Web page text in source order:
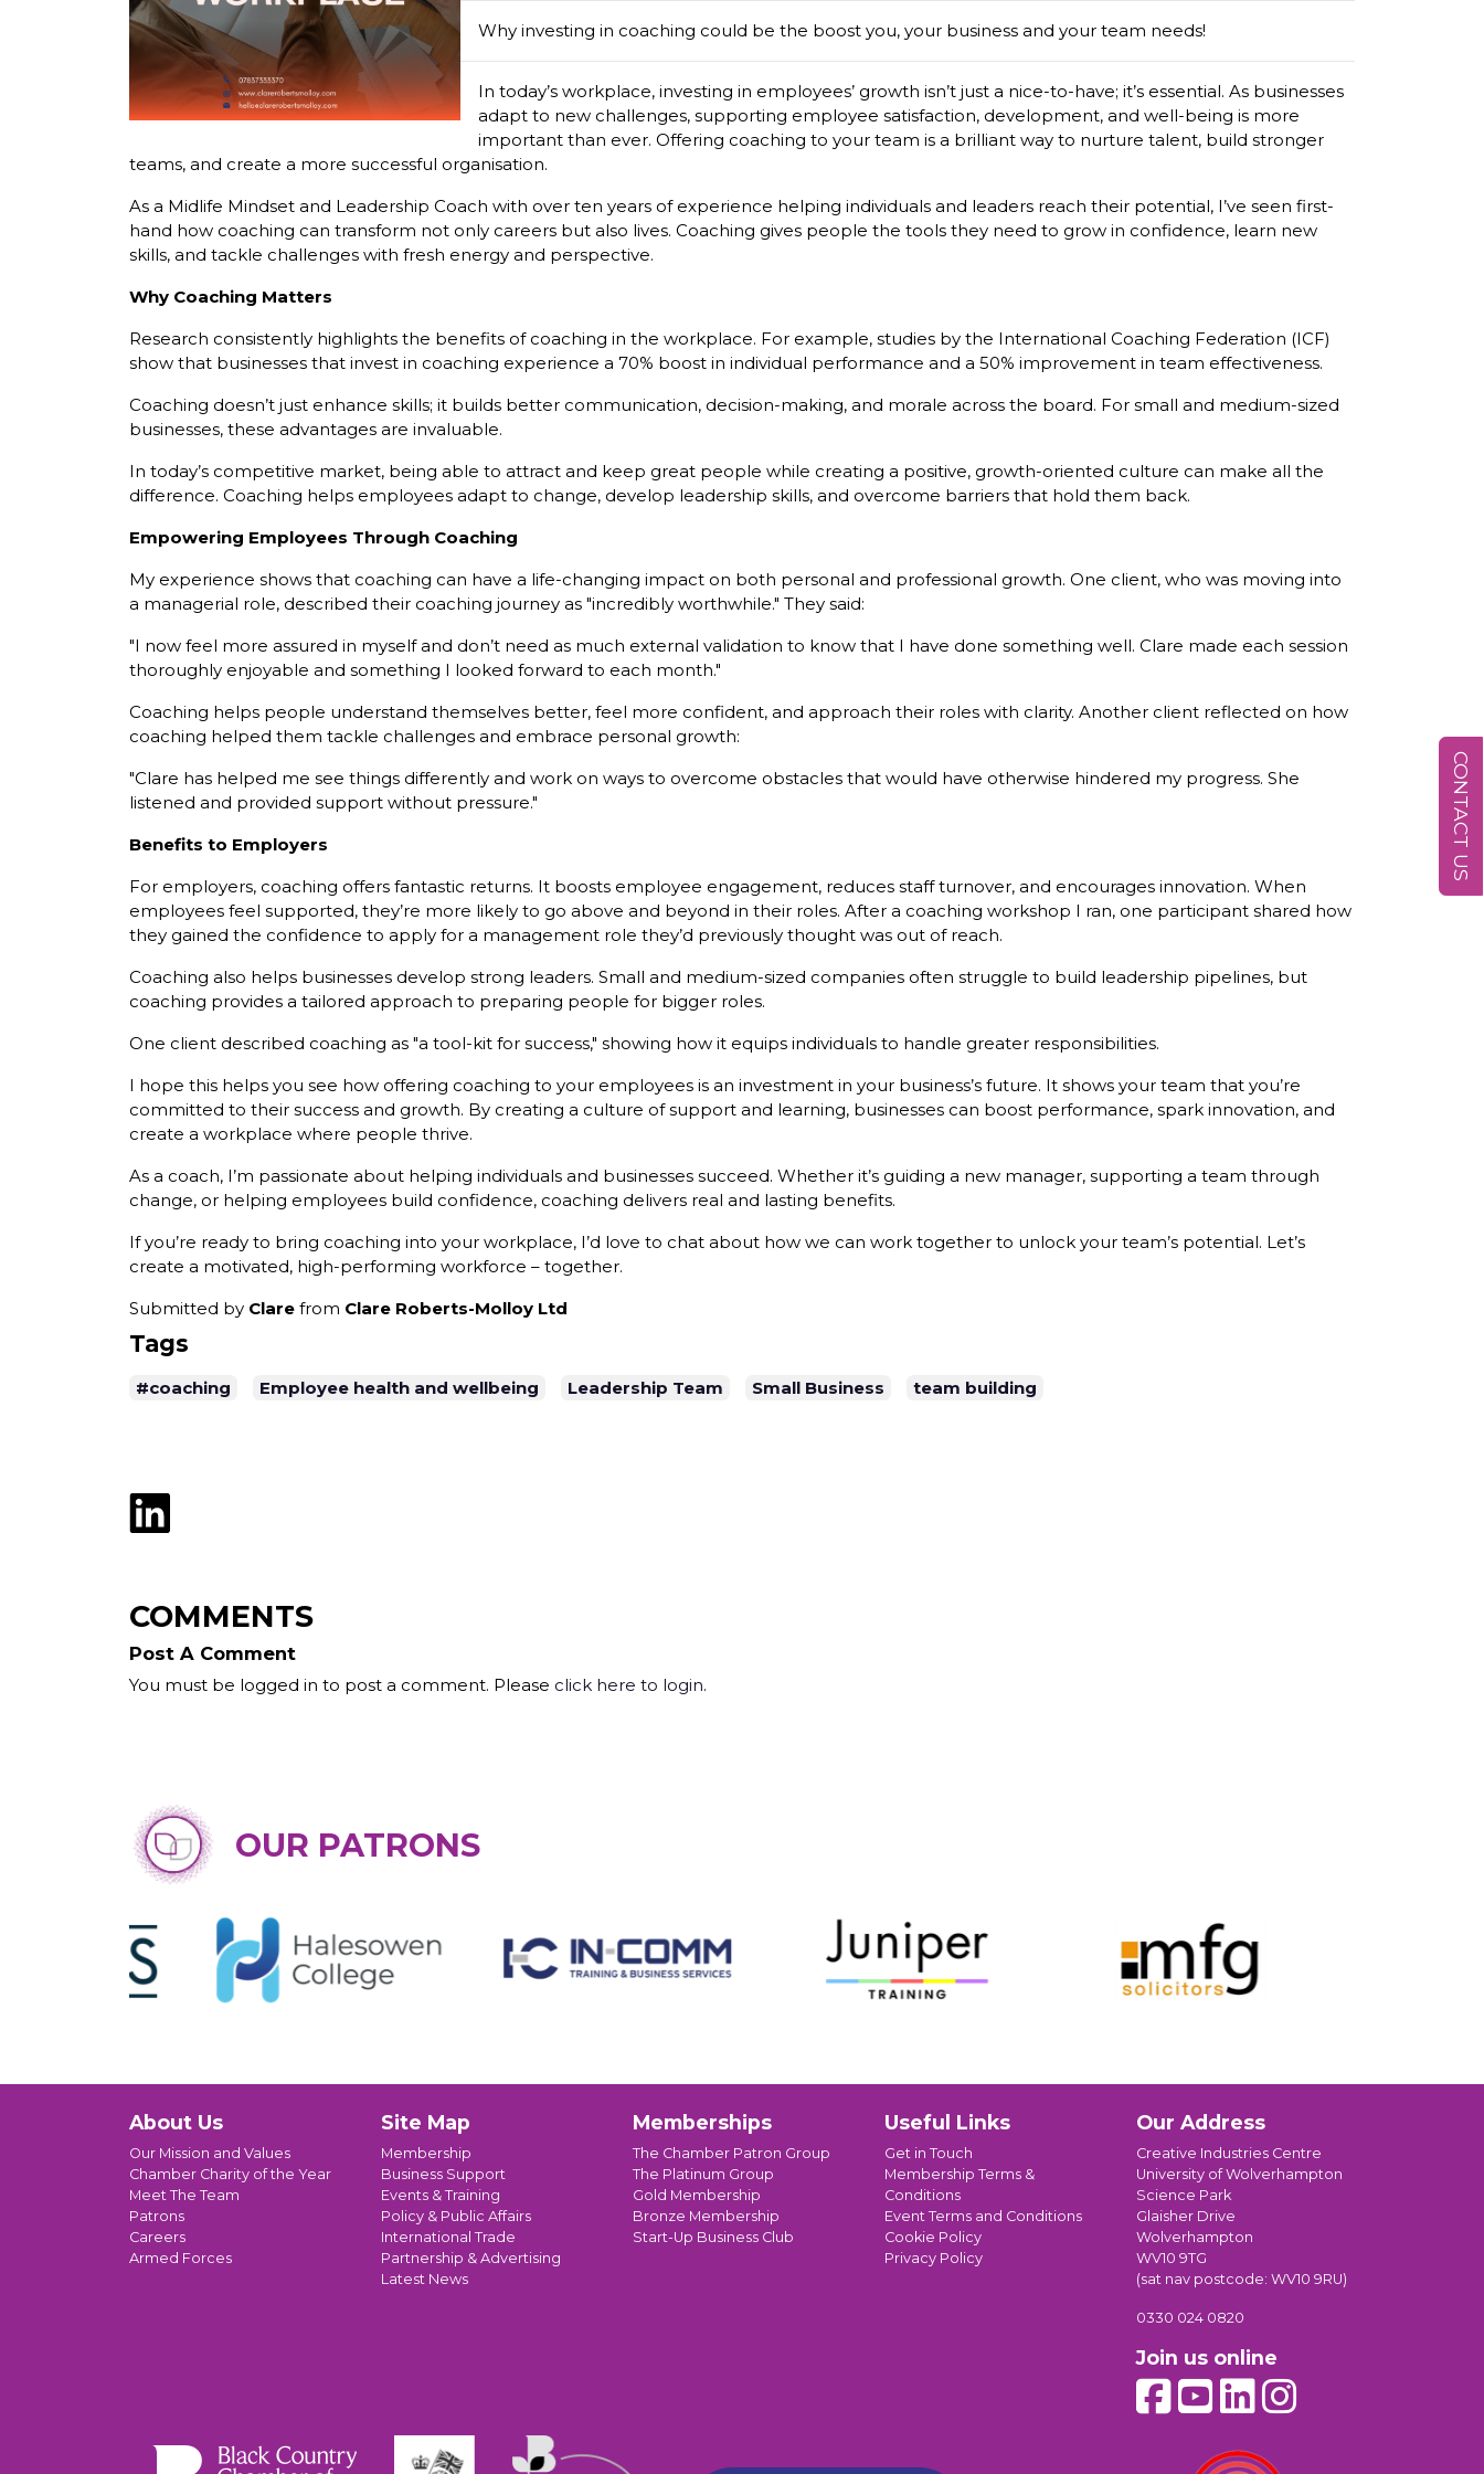
Why investing in coaching could be the boost you, your business and your team needs!
In today’s workplace, investing in employees’ growth isn’t just a nice-to-have; it’s essential. As businesses
adapt to new challenges, supporting employee satisfaction, development, and well-being is more
important than ever. Offering coaching to your team is a brilliant way to nurture talent, build stronger
teams, and create a more successful organisation.
As a Midlife Mindset and Leadership Coach with over ten years of experience helping individuals and leaders reach their potential, I’ve seen first-
hand how coaching can transform not only careers but also lives. Coaching gives people the tools they need to grow in confidence, learn new
skills, and tackle challenges with fresh energy and perspective.
Why Coaching Matters
Research consistently highlights the benefits of coaching in the workplace. For example, studies by the International Coaching Federation (ICF)
show that businesses that invest in coaching experience a 70% boost in individual performance and a 50% improvement in team effectiveness.
Coaching doesn’t just enhance skills; it builds better communication, decision-making, and morale across the board. For small and medium-sized
businesses, these advantages are invaluable.
In today’s competitive market, being able to attract and keep great people while creating a positive, growth-oriented culture can make all the
difference. Coaching helps employees adapt to change, develop leadership skills, and overcome barriers that hold them back.
Empowering Employees Through Coaching
My experience shows that coaching can have a life-changing impact on both personal and professional growth. One client, who was moving into
a managerial role, described their coaching journey as "incredibly worthwhile." They said:
"I now feel more assured in myself and don’t need as much external validation to know that I have done something well. Clare made each session
thoroughly enjoyable and something I looked forward to each month."
Coaching helps people understand themselves better, feel more confident, and approach their roles with clarity. Another client reflected on how
coaching helped them tackle challenges and embrace personal growth:
"Clare has helped me see things differently and work on ways to overcome obstacles that would have otherwise hindered my progress. She
listened and provided support without pressure."
Benefits to Employers
For employers, coaching offers fantastic returns. It boosts employee engagement, reduces staff turnover, and encourages innovation. When
employees feel supported, they’re more likely to go above and beyond in their roles. After a coaching workshop I ran, one participant shared how
they gained the confidence to apply for a management role they’d previously thought was out of reach.
Coaching also helps businesses develop strong leaders. Small and medium-sized companies often struggle to build leadership pipelines, but
coaching provides a tailored approach to preparing people for bigger roles.
One client described coaching as "a tool-kit for success," showing how it equips individuals to handle greater responsibilities.
I hope this helps you see how offering coaching to your employees is an investment in your business’s future. It shows your team that you’re
committed to their success and growth. By creating a culture of support and learning, businesses can boost performance, spark innovation, and
create a workplace where people thrive.
As a coach, I’m passionate about helping individuals and businesses succeed. Whether it’s guiding a new manager, supporting a team through
change, or helping employees build confidence, coaching delivers real and lasting benefits.
If you’re ready to bring coaching into your workplace, I’d love to chat about how we can work together to unlock your team’s potential. Let’s
create a motivated, high-performing workforce – together.
Submitted by Clare from Clare Roberts-Molloy Ltd
Tags
#coaching Employee health and wellbeing Leadership Team Small Business team building
COMMENTS
Post A Comment
You must be logged in to post a comment. Please click here to login.
OUR PATRONS
About Us
Our Mission and Values
Chamber Charity of the Year
Meet The Team
Patrons
Careers
Armed Forces
Site Map
Membership
Business Support
Events & Training
Policy & Public Affairs
International Trade
Partnership & Advertising
Latest News
Memberships
The Chamber Patron Group
The Platinum Group
Gold Membership
Bronze Membership
Start-Up Business Club
Useful Links
Get in Touch
Membership Terms &
Conditions
Event Terms and Conditions
Cookie Policy
Privacy Policy
Our Address
Creative Industries Centre
University of Wolverhampton
Science Park
Glaisher Drive
Wolverhampton
WV10 9TG
(sat nav postcode: WV10 9RU)
0330 024 0820
Join us online
CONTACT US